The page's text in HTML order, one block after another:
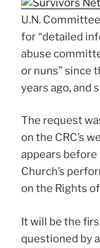
U.N.
for “detailed
abuse
or nuns” since
years ago, and
The request
on the CRC’s
appears before
Church’s
on the Rights
It will be the
questioned by